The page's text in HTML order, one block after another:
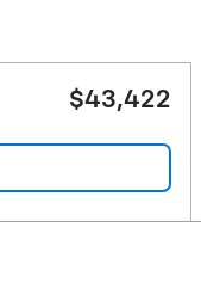
$43,422